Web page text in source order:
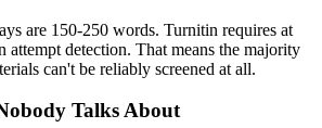
are 150-250 words. Turnitin requires at
attempt detection. That means the majority
can't be reliably screened at all.
Talks About